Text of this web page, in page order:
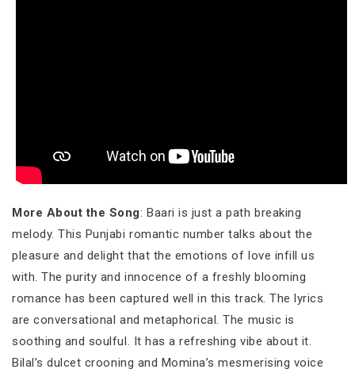
More About the Song: Baari is just a path breaking
melody. This Punjabi romantic number talks about the
pleasure and delight that the emotions of love infill us
with. The purity and innocence of a freshly blooming
romance has been captured well in this track. The lyrics
are conversational and metaphorical. The music is
soothing and soulful. It has a refreshing vibe about it.
Bilal’s dulcet crooning and Momina’s mesmerising voice